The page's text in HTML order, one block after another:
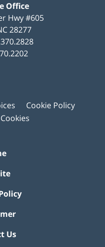
Office
Hwy #605
28277
Cookie Policy
Us